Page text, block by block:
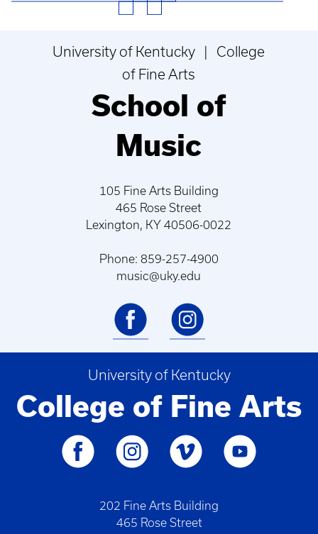
University of Kentucky | College
of Fine Arts
School of
Music
105 Fine Arts Building
465 Rose Street
Lexington, KY 40506-0022
Phone: 859-257-4900
music@uky.edu
University of Kentucky
College of Fine Arts
202 Fine Arts Building
465 Rose Street